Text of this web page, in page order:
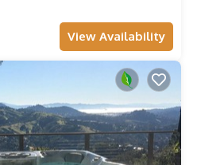
View Availability